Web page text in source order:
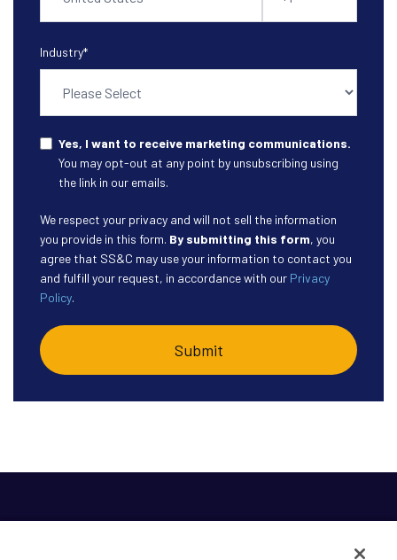
Industry*
Yes, I want to receive marketing communications.
You may opt-out at any point by unsubscribing using
the link in our emails.
We respect your privacy and will not sell the information
you provide in this form. By submitting this form, you
agree that SS&C may use your information to contact you
and fulfill your request, in accordance with our Privacy
Policy.